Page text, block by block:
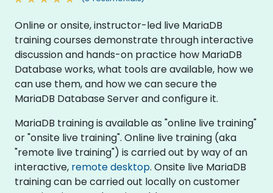
Online or onsite, instructor-led live MariaDB
training courses demonstrate through interactive
discussion and hands-on practice how MariaDB
Database works, what tools are available, how we
can use them, and how we can secure the
MariaDB Database Server and configure it.
MariaDB training is available as "online live training"
or "onsite live training". Online live training (aka
"remote live training") is carried out by way of an
interactive, remote desktop. Onsite live MariaDB
training can be carried out locally on customer